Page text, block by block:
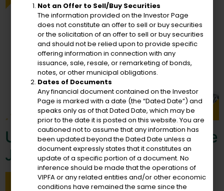
USVIPFA Congratulates Doyle
Jones
Not an Offer to Sell/Buy Securities
The information provided on the Investor Page
does not constitute an offer to sell or buy securities
or the solicitation of an offer to sell or buy securities
and should not be relied upon to provide specific
offering information in connection with any
issuance, sale, resale, or remarketing of bonds,
notes, or other municipal obligations.
Dates of Documents
Any financial document contained on the Investor
Page is marked with a date (the “Dated Date”) and
speaks only as of that Dated Date, which may be
prior to the date it is posted on this website. You are
cautioned not to assume that any information has
been updated beyond the Dated Date unless a
document expressly states that it constitutes an
update of a specific portion of a document. No
inference should be made that the operations of
VIPFA or any related entities and/or other economic
conditions have remained the same since the